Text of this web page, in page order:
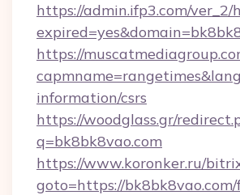
https://admin.ifp3.com/ver_2/
https://
information/csrs
https://woodglass.gr/
q=bk8bk8vao.com
https://www.koronker.ru/
goto=https://bk8bk8vao.com/